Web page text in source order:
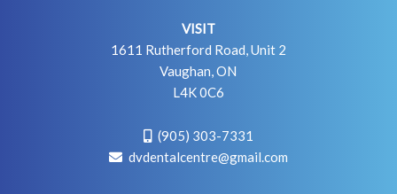
VISIT
1611 Rutherford Road, Unit 2
Vaughan, ON
L4K 0C6
(905) 303-7331
dvdentalcentre@gmail.com